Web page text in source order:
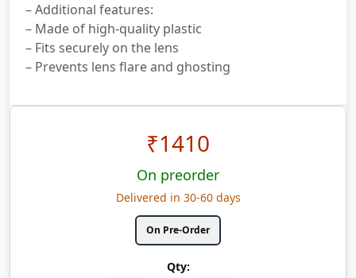
– Additional features:
– Made of high-quality plastic
– Fits securely on the lens
– Prevents lens flare and ghosting
₹1410
On preorder
Delivered in 30-60 days
On Pre-Order
Qty: